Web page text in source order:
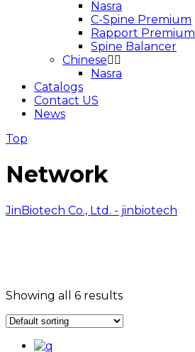
Nasra
C-Spine Premium
Rapport Premium
Spine Balancer
Chinese
Nasra
Catalogs
Contact US
News
Top
Network
JinBiotech Co., Ltd. - jinbiotech
Showing all 6 results